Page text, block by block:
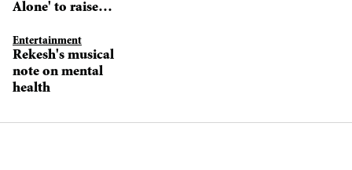
Alone' to raise
awareness
Entertainment
Rekesh's musical
note on mental
health